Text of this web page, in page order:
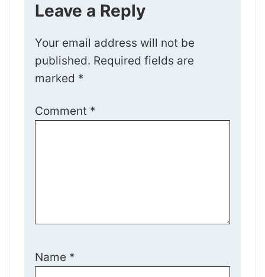
Leave a Reply
Your email address will not be
published. Required fields are
marked *
Comment *
Name *